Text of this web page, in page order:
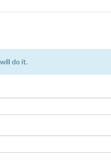
do it.